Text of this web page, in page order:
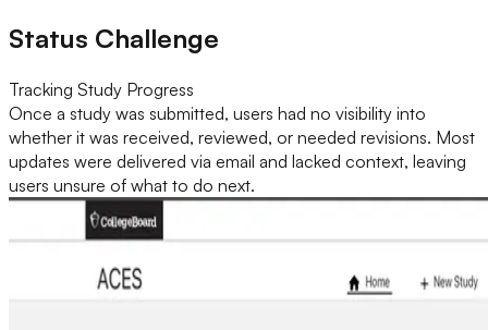
Status Challenge
Tracking Study Progress
Once a study was submitted, users had no visibility into
whether it was received, reviewed, or needed revisions. Most
updates were delivered via email and lacked context, leaving
users unsure of what to do next.